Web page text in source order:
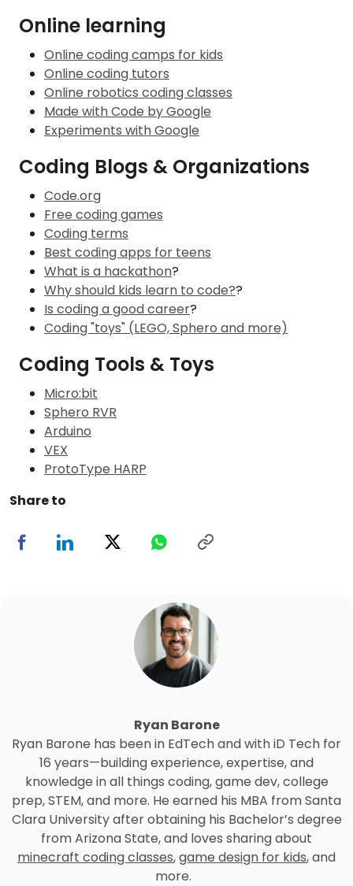
Online learning
Online coding camps for kids
Online coding tutors
Online robotics coding classes
Made with Code by Google
Experiments with Google
Coding Blogs & Organizations
Code.org
Free coding games
Coding terms
Best coding apps for teens
What is a hackathon?
Why should kids learn to code??
Is coding a good career?
Coding "toys" (LEGO, Sphero and more)
Coding Tools & Toys
Micro:bit
Sphero RVR
Arduino
VEX
ProtoType HARP
Share to
Ryan Barone
Ryan Barone has been in EdTech and with iD Tech for
16 years—building experience, expertise, and
knowledge in all things coding, game dev, college
prep, STEM, and more. He earned his MBA from Santa
Clara University after obtaining his Bachelor’s degree
from Arizona State, and loves sharing about
minecraft coding classes,game design for kids, and
more.